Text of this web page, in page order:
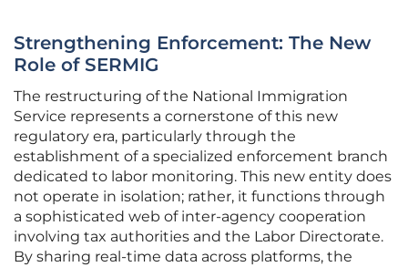
Strengthening Enforcement: The New
Role of SERMIG
The restructuring of the National Immigration
Service represents a cornerstone of this new
regulatory era, particularly through the
establishment of a specialized enforcement branch
dedicated to labor monitoring. This new entity does
not operate in isolation; rather, it functions through
a sophisticated web of inter-agency cooperation
involving tax authorities and the Labor Directorate.
By sharing real-time data across platforms, the